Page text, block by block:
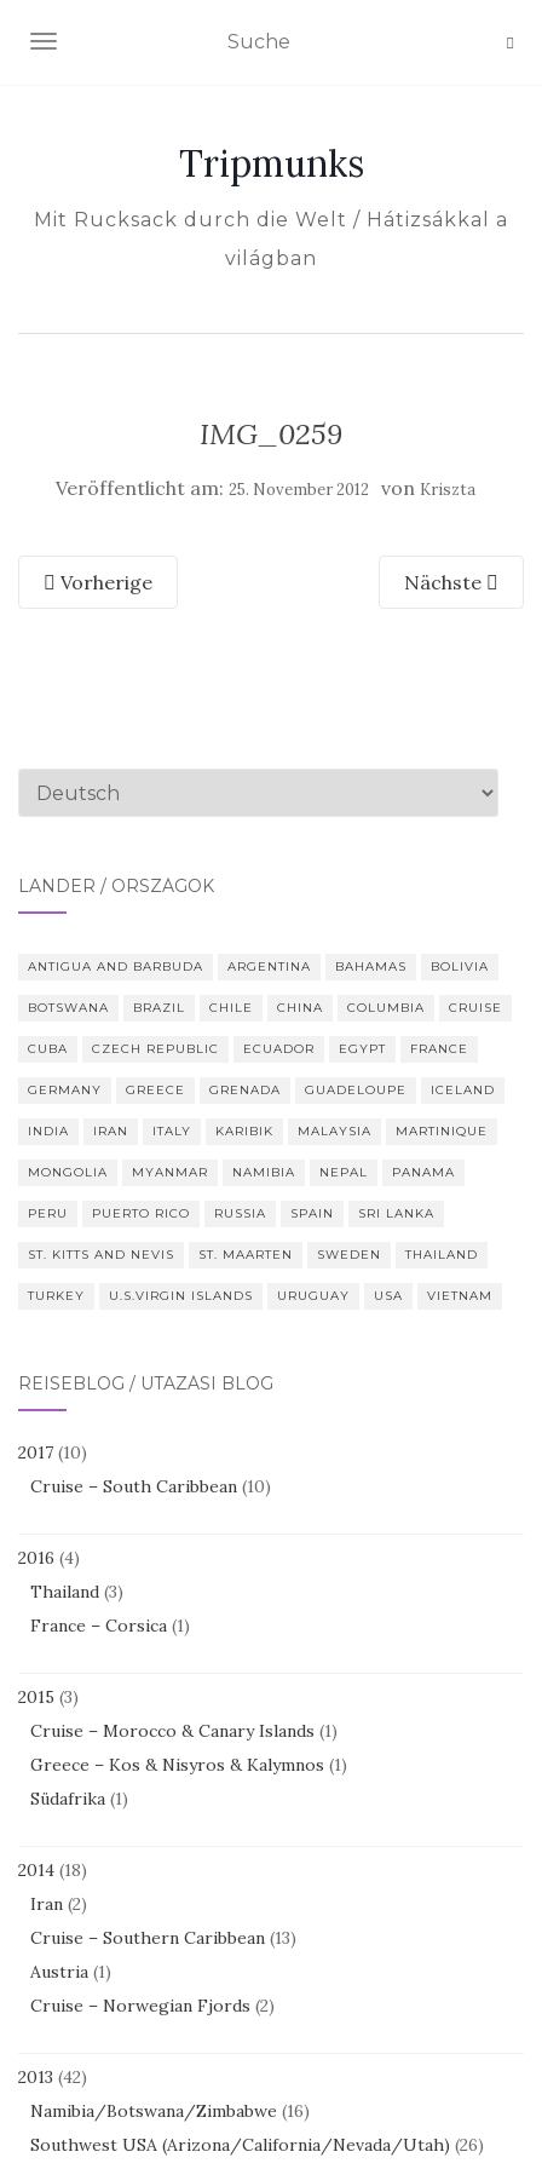
NAVIGATION EIN-/AUSSCHALTEN
Tripmunks
Mit Rucksack durch die Welt / Hátizsákkal a
világban
IMG_0259
Veröffentlicht am: 25. November 2012 von Kriszta
Vorherige Nächste
Sprache
LÄNDER / ORSZÁGOK
ANTIGUA AND BARBUDA ARGENTINA BAHAMAS BOLIVIA
BOTSWANA BRAZIL CHILE CHINA COLUMBIA CRUISE
CUBA CZECH REPUBLIC ECUADOR EGYPT FRANCE
GERMANY GREECE GRENADA GUADELOUPE ICELAND
INDIA IRAN ITALY KARIBIK MALAYSIA MARTINIQUE
MONGOLIA MYANMAR NAMIBIA NEPAL PANAMA
PERU PUERTO RICO RUSSIA SPAIN SRI LANKA
ST. KITTS AND NEVIS ST. MAARTEN SWEDEN THAILAND
TURKEY U.S.VIRGIN ISLANDS URUGUAY USA VIETNAM
REISEBLOG / UTAZÁSI BLOG
2017 (10)
Cruise – South Caribbean (10)
2016 (4)
Thailand (3)
France – Corsica (1)
2015 (3)
Cruise – Morocco & Canary Islands (1)
Greece – Kos & Nisyros & Kalymnos (1)
Südafrika (1)
2014 (18)
Iran (2)
Cruise – Southern Caribbean (13)
Austria (1)
Cruise – Norwegian Fjords (2)
2013 (42)
Namibia/Botswana/Zimbabwe (16)
Southwest USA (Arizona/California/Nevada/Utah) (26)